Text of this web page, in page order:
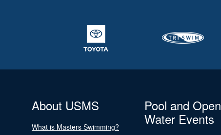
About USMS
What is Masters Swimming?
Pool and Open
Water Events